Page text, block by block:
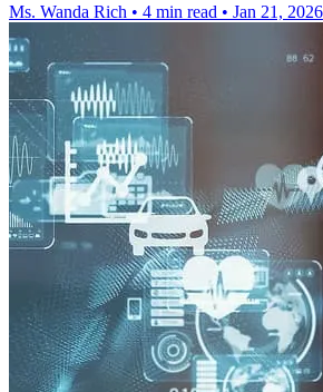
Ms. Wanda Rich • 4 min read • Jan 21, 2026